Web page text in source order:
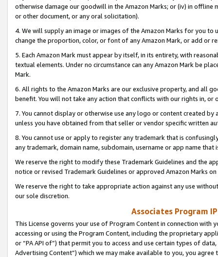
otherwise damage our goodwill in the Amazon Marks; or (iv) in offline
or other document, or any oral solicitation).
4. We will supply an image or images of the Amazon Marks for you to
change the proportion, color, or font of any Amazon Mark, or add or
5. Each Amazon Mark must appear by itself, in its entirety, with
textual elements. Under no circumstance can any Amazon Mark be
Mark.
6. All rights to the Amazon Marks are our exclusive property, and all
benefit. You will not take any action that conflicts with our rights in, or
7. You cannot display or otherwise use any logo or content created
unless you have obtained from that seller or vendor specific written
8. You cannot use or apply to register any trademark that is
any trademark, domain name, subdomain, username or app name
We reserve the right to modify these Trademark Guidelines and the
notice or revised Trademark Guidelines or approved Amazon Marks
We reserve the right to take appropriate action against any use
our sole discretion.
Associates Program
This License governs your use of Program Content in connection
accessing or using the Program Content, including the proprietary
or “PA API of”) that permit you to access and use certain types of
Advertising Content”) which we may make available to you, you agree